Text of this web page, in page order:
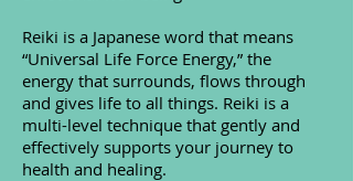
Reiki is a Japanese word that means
“Universal Life Force Energy,” the
energy that surrounds, flows through
and gives life to all things. Reiki is a
multi-level technique that gently and
effectively supports your journey to
health and healing.